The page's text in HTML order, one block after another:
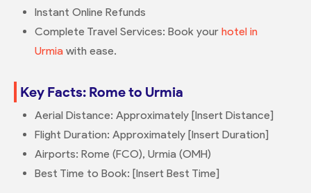
Instant Online Refunds
Complete Travel Services: Book your hotel in
Urmiawith ease.
Key Facts: Rome to Urmia
Aerial Distance: Approximately [Insert Distance]
Flight Duration: Approximately [Insert Duration]
Airports: Rome (FCO), Urmia (OMH)
Best Time to Book: [Insert Best Time]